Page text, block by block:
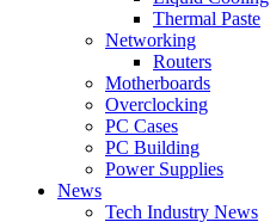
Thermal Paste
Networking
Routers
Motherboards
Overclocking
PC Cases
PC Building
Power Supplies
News
Tech Industry News